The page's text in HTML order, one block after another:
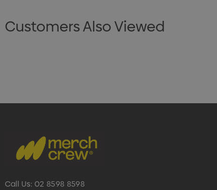
Customers Also Viewed
Call Us: 02 8598 8598